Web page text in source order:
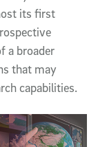
its first
a broader
that may
capabilities.